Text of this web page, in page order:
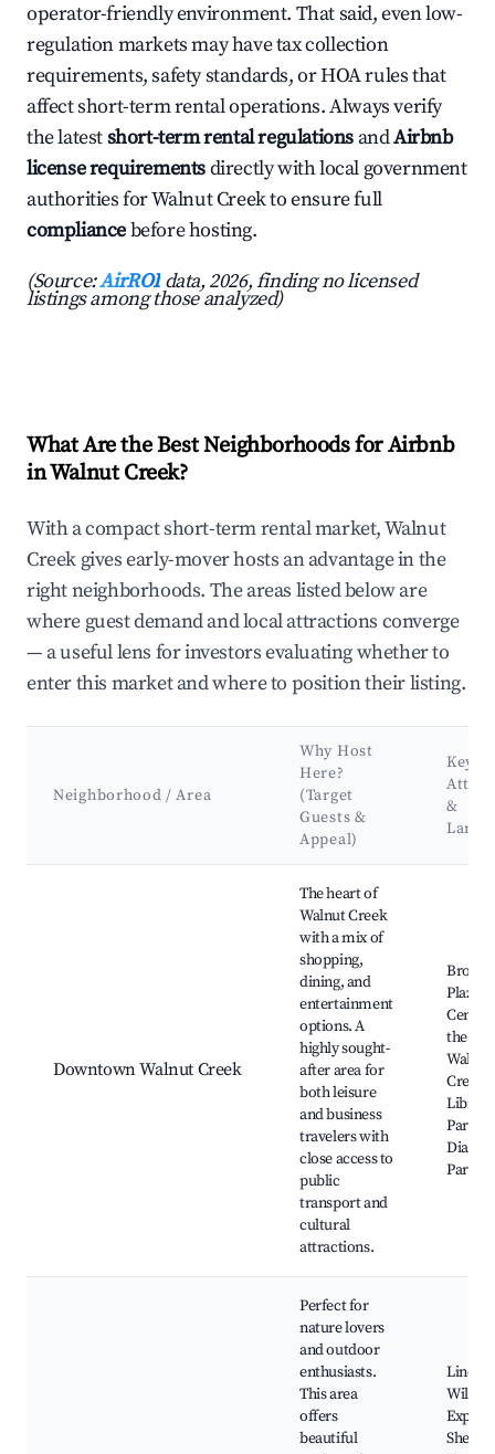
operator-friendly environment. That said, even low-
regulation markets may have tax collection
requirements, safety standards, or HOA rules that
affect short-term rental operations. Always verify
the latestshort-term rental regulations andAirbnb
license requirementsdirectly with local government
authorities for Walnut Creek to ensure full
compliancebefore hosting.
(Source:AirROI data, 2026, finding no licensed
listings among those analyzed)
What Are the Best Neighborhoods for Airbnb
in Walnut Creek?
With a compact short-term rental market, Walnut
Creek gives early-mover hosts an advantage in the
right neighborhoods. The areas listed below are
where guest demand and local attractions converge
— a useful lens for investors evaluating whether to
enter this market and where to position their listing.
Neighborhood / Area
Why Host
Here?
(Target
Guests &
Appeal)
Key
&
Downtown Walnut Creek
The heart of
Walnut Creek
with a mix of
shopping,
dining, and
entertainment
options. A
highly sought-
after area for
both leisure
and business
travelers with
close access to
public
transport and
cultural
attractions.
Plaza,
Center
the
Walnut
Creek
Park,
Diablo
Park
Perfect for
nature lovers
and outdoor
enthusiasts.
This area
offers
beautiful
Shell